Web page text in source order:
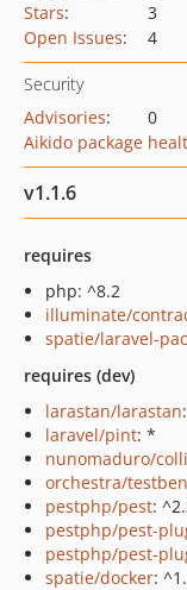
Stars:
3
Open Issues: 4
Security
Advisories:
0
Aikido package
v1.1.6
requires
php: ^8.2
illuminate/
spatie/laravel-
requires (dev)
larastan/larastan
laravel/pint: *
nunomaduro/
orchestra/
pestphp/pest:
pestphp/pest-
pestphp/pest-
spatie/docker: